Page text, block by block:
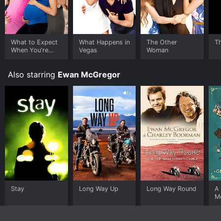
What to Expect
When You're
What Happens in
Vegas
The Other
Woman
Also starring Ewan McGregor
Stay Long Way Up Long Way Round
A